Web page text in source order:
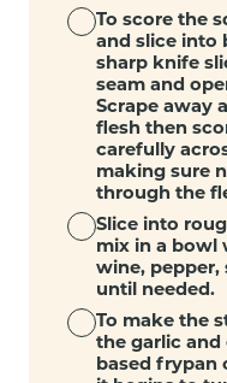
To score the
and slice into
sharp knife
seam and
Scrape away
flesh then
carefully
making sure
through the
Slice into
mix in a bowl
wine, pepper,
until needed.
To make the
the garlic and
based frypan